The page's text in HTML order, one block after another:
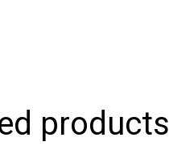
products